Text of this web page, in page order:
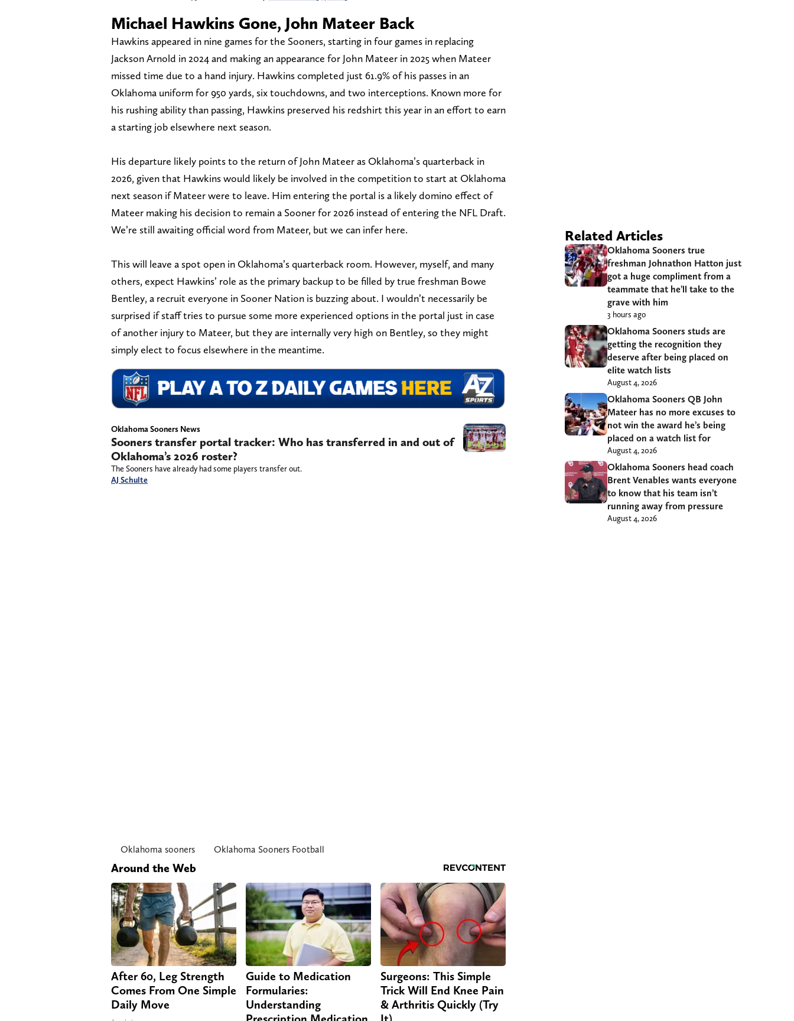
Michael Hawkins Gone, John Mateer Back
Hawkins appeared in nine games for the Sooners, starting in four games in replacing
Jackson Arnold in 2024 and making an appearance for John Mateer in 2025 when Mateer
missed time due to a hand injury. Hawkins completed just 61.9% of his passes in an
Oklahoma uniform for 950 yards, six touchdowns, and two interceptions. Known more for
his rushing ability than passing, Hawkins preserved his redshirt this year in an effort to earn
a starting job elsewhere next season.
His departure likely points to the return of John Mateer as Oklahoma’s quarterback in
2026, given that Hawkins would likely be involved in the competition to start at Oklahoma
next season if Mateer were to leave. Him entering the portal is a likely domino effect of
Mateer making his decision to remain a Sooner for 2026 instead of entering the NFL Draft.
We’re still awaiting official word from Mateer, but we can infer here.
This will leave a spot open in Oklahoma’s quarterback room. However, myself, and many
others, expect Hawkins’ role as the primary backup to be filled by true freshman Bowe
Bentley, a recruit everyone in Sooner Nation is buzzing about. I wouldn’t necessarily be
surprised if staff tries to pursue some more experienced options in the portal just in case
of another injury to Mateer, but they are internally very high on Bentley, so they might
simply elect to focus elsewhere in the meantime.
Oklahoma Sooners News
Sooners transfer portal tracker: Who has transferred in and out of
Oklahoma’s 2026 roster?
The Sooners have already had some players transfer out.
AJ Schulte
Oklahoma sooners Oklahoma Sooners Football
Around the Web
After 60, Leg Strength
Comes From One Simple
Daily Move
Guide to Medication
Formularies:
Understanding
Surgeons: This Simple
Trick Will End Knee Pain
& Arthritis Quickly (Try
Related Articles
Oklahoma Sooners true
freshman Johnathon Hatton just
got a huge compliment from a
teammate that he’ll take to the
grave with him
3 hours ago
Oklahoma Sooners studs are
getting the recognition they
deserve after being placed on
elite watch lists
August 4, 2026
Oklahoma Sooners QB John
Mateer has no more excuses to
not win the award he’s being
placed on a watch list for
August 4, 2026
Oklahoma Sooners head coach
Brent Venables wants everyone
to know that his team isn’t
running away from pressure
August 4, 2026